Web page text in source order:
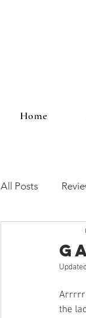
Home
All Posts
12 Games of
the